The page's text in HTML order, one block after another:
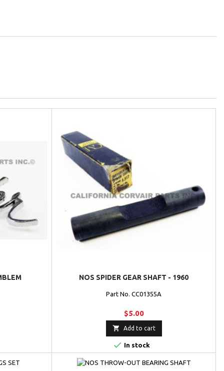
NOS SPIDER GEAR SHAFT - 1960
Part No. CC01355A
$5.00
 Add to cart
 In stock